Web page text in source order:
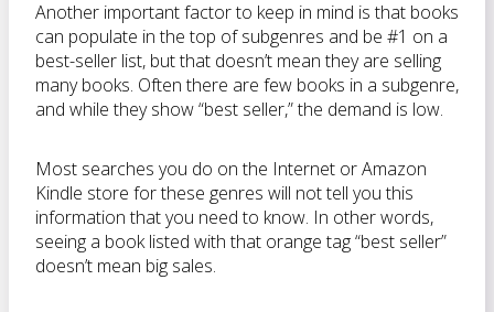
Another important factor to keep in mind is that books
can populate in the top of subgenres and be #1 on a
best-seller list, but that doesn’t mean they are selling
many books. Often there are few books in a subgenre,
and while they show “best seller,” the demand is low.
Most searches you do on the Internet or Amazon
Kindle store for these genres will not tell you this
information that you need to know. In other words,
seeing a book listed with that orange tag “best seller”
doesn’t mean big sales.